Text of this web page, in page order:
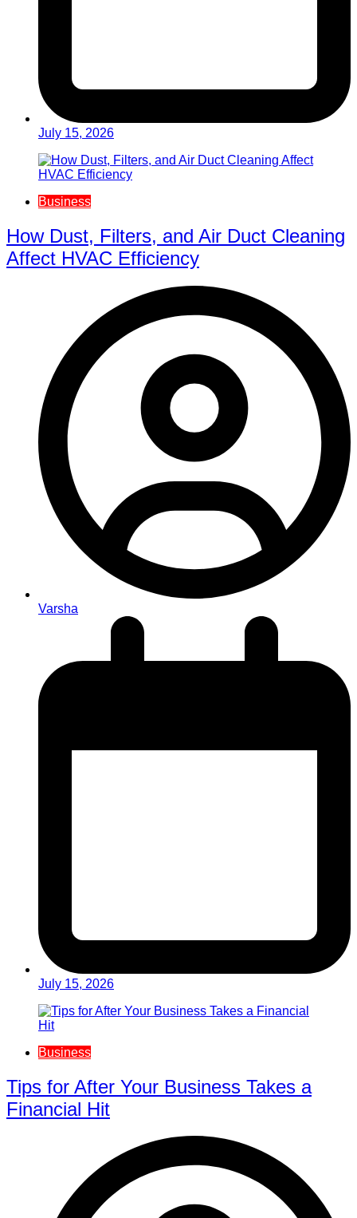
July 15, 2026
Business
How Dust, Filters, and Air Duct Cleaning
Affect HVAC Efficiency
Varsha
July 15, 2026
Business
Tips for After Your Business Takes a
Financial Hit